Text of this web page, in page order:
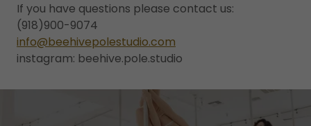
If you have questions please contact us:
(918)900-9074
info@beehivepolestudio.com
instagram: beehive.pole.studio